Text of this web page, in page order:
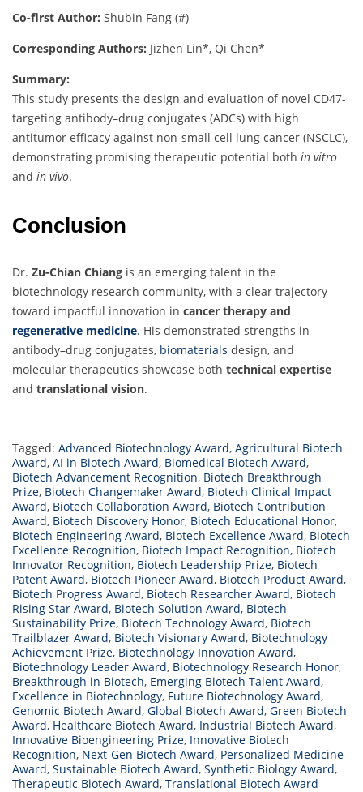
Co-first Author: Shubin Fang (#)
Corresponding Authors: Jizhen Lin*, Qi Chen*
Summary:
This study presents the design and evaluation of novel CD47-
targeting antibody–drug conjugates (ADCs) with high
antitumor efficacy against non-small cell lung cancer (NSCLC),
demonstrating promising therapeutic potential both in vitro
and in vivo.
Conclusion
Dr. Zu-Chian Chiang is an emerging talent in the
biotechnology research community, with a clear trajectory
toward impactful innovation in cancer therapy and
regenerative medicine. His demonstrated strengths in
antibody–drug conjugates, biomaterials design, and
molecular therapeutics showcase both technical expertise
and translational vision.
Tagged: Advanced Biotechnology Award, Agricultural Biotech
Award, AI in Biotech Award, Biomedical Biotech Award,
Biotech Advancement Recognition, Biotech Breakthrough
Prize, Biotech Changemaker Award, Biotech Clinical Impact
Award, Biotech Collaboration Award, Biotech Contribution
Award, Biotech Discovery Honor, Biotech Educational Honor,
Biotech Engineering Award, Biotech Excellence Award, Biotech
Excellence Recognition, Biotech Impact Recognition, Biotech
Innovator Recognition, Biotech Leadership Prize, Biotech
Patent Award, Biotech Pioneer Award, Biotech Product Award,
Biotech Progress Award, Biotech Researcher Award, Biotech
Rising Star Award, Biotech Solution Award, Biotech
Sustainability Prize, Biotech Technology Award, Biotech
Trailblazer Award, Biotech Visionary Award, Biotechnology
Achievement Prize, Biotechnology Innovation Award,
Biotechnology Leader Award, Biotechnology Research Honor,
Breakthrough in Biotech, Emerging Biotech Talent Award,
Excellence in Biotechnology, Future Biotechnology Award,
Genomic Biotech Award, Global Biotech Award, Green Biotech
Award, Healthcare Biotech Award, Industrial Biotech Award,
Innovative Bioengineering Prize, Innovative Biotech
Recognition, Next-Gen Biotech Award, Personalized Medicine
Award, Sustainable Biotech Award, Synthetic Biology Award,
Therapeutic Biotech Award, Translational Biotech Award